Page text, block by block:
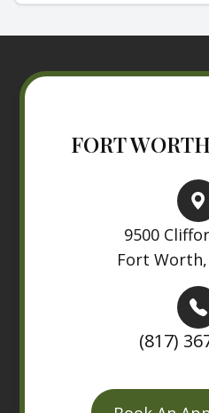
FORT
9500
Fort Worth,
(817)